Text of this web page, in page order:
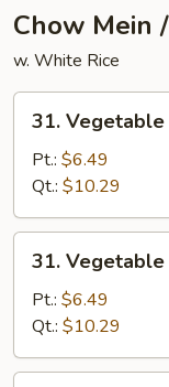
Chow Mein
w. White Rice
Vegetable
Chow
Mein
31. Vegetable
Pt.: $6.49
Qt.: $10.29
Vegetable
Chop
Suey
31. Vegetable
Pt.: $6.49
Qt.: $10.29